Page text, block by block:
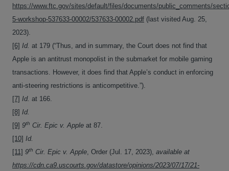
https://www.ftc.gov/sites/default/files/documents/public_comments/
5-workshop-537633-00002/537633-00002.pdf (last visited Aug. 25,
2023).
[6] Id. at 179 (“Thus, and in summary, the Court does not find that
Apple is an antitrust monopolist in the submarket for mobile gaming
transactions. However, it does find that Apple’s conduct in enforcing
anti-steering restrictions is anticompetitive.”).
[7] Id. at 166.
[8] Id.
[9] 9th Cir. Epic v. Apple at 87.
[10] Id.
[11] 9th Cir. Epic v. Apple, Order (Jul. 17, 2023), available at
https://cdn.ca9.uscourts.gov/datastore/opinions/2023/07/17/21-